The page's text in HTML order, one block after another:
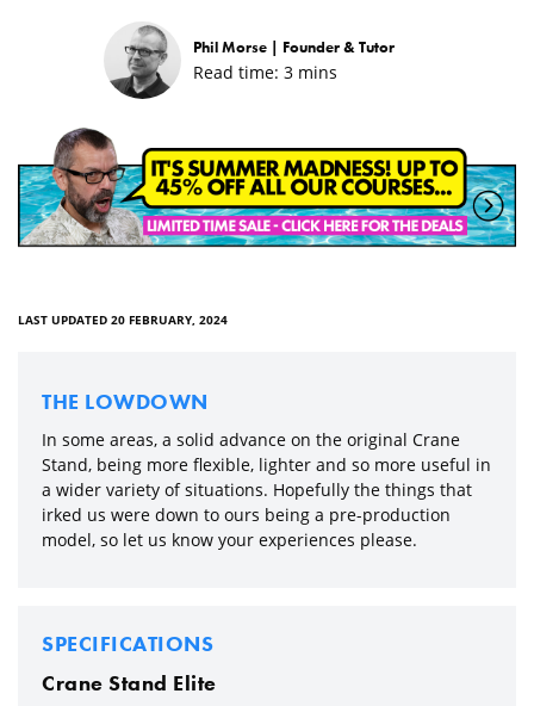
Phil Morse | Founder & Tutor
Read time: 3 mins
LAST UPDATED 20 FEBRUARY, 2024
THE LOWDOWN
In some areas, a solid advance on the original Crane
Stand, being more flexible, lighter and so more useful in
a wider variety of situations. Hopefully the things that
irked us were down to ours being a pre-production
model, so let us know your experiences please.
SPECIFICATIONS
Crane Stand Elite